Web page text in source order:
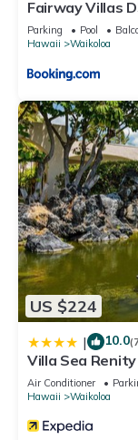
Fairway Villas
Parking Pool
Hawaii
Waikoloa
US $224
| 10.0
Villa Sea Renity
Air Conditioner
Hawaii
Waikoloa